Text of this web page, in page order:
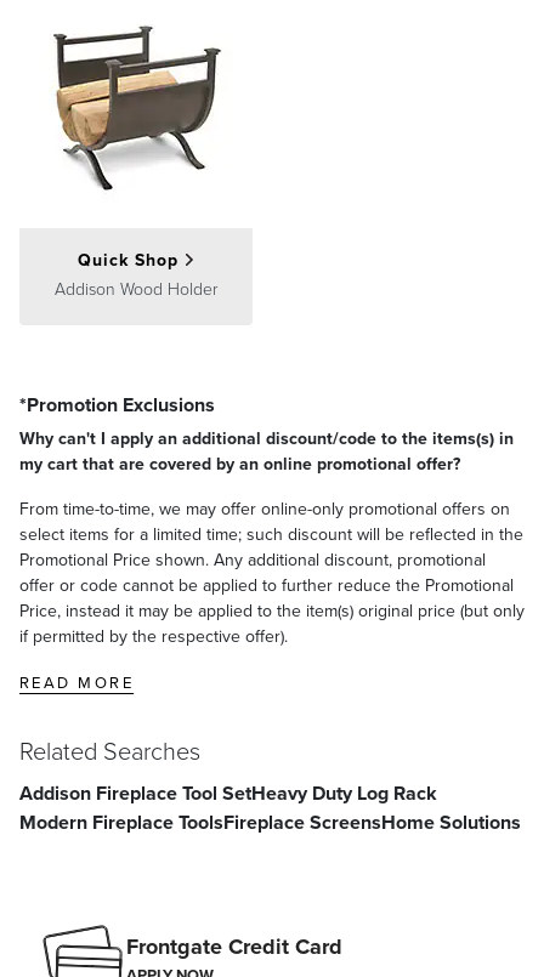
Quick Shop
Addison Wood Holder
*Promotion Exclusions
Why can't I apply an additional discount/code to the items(s) in
my cart that are covered by an online promotional offer?
From time-to-time, we may offer online-only promotional offers on
select items for a limited time; such discount will be reflected in the
Promotional Price shown. Any additional discount, promotional
offer or code cannot be applied to further reduce the Promotional
Price, instead it may be applied to the item(s) original price (but only
if permitted by the respective offer).
READ MORE
Related Searches
Addison Fireplace Tool SetHeavy Duty Log Rack
Modern Fireplace ToolsFireplace ScreensHome Solutions
Frontgate Credit Card